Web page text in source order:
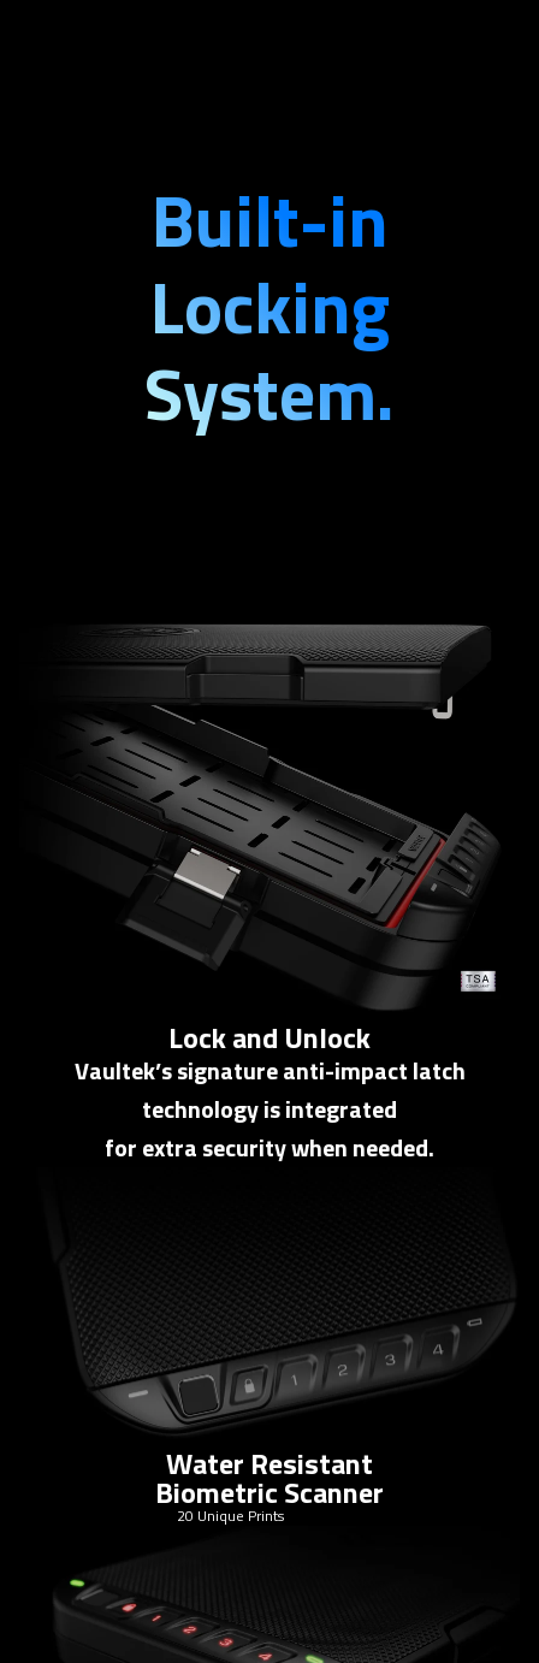
Built-in
Locking
System.
Lock and Unlock
Vaultek’s signature anti-impact latch
technology is integrated
for extra security when needed.
Water Resistant
Biometric Scanner
20 Unique Prints